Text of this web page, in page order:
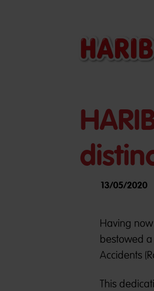
13/05/2020
Having
bestowed a
Accidents
This